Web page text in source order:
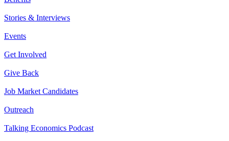
Stories & Interviews
Events
Get Involved
Give Back
Job Market Candidates
Outreach
Talking Economics Podcast